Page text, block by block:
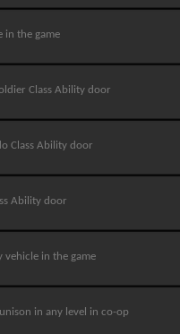
in the game
Class Ability door
Class Ability door
Ability door
in the game
in any level in co-op